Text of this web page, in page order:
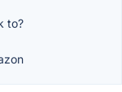
to?